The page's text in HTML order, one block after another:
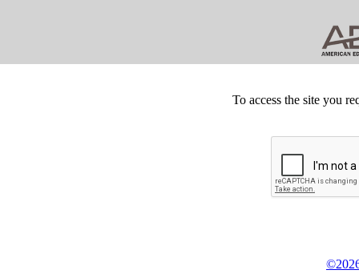
To access the site you